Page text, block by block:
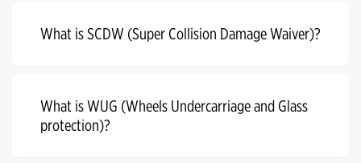
What is SCDW (Super Collision Damage Waiver)?
What is WUG (Wheels Undercarriage and Glass
protection)?